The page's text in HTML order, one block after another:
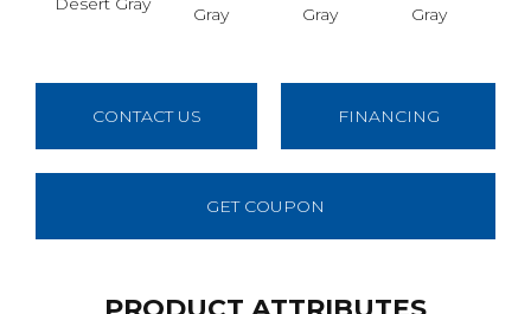
Gray
Gray
Gray
CONTACT US FINANCING
GET COUPON